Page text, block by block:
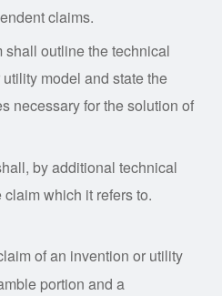
claims.
outline the technical
model and state the
necessary for the solution of
by additional technical
which it refers to.
of an invention or utility
portion and a